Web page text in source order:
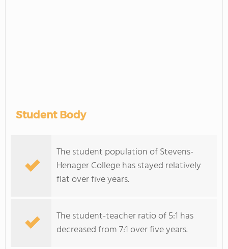
Student Body
The student population of Stevens-
Henager College has stayed relatively
flat over five years.
The student-teacher ratio of 5:1 has
decreased from 7:1 over five years.